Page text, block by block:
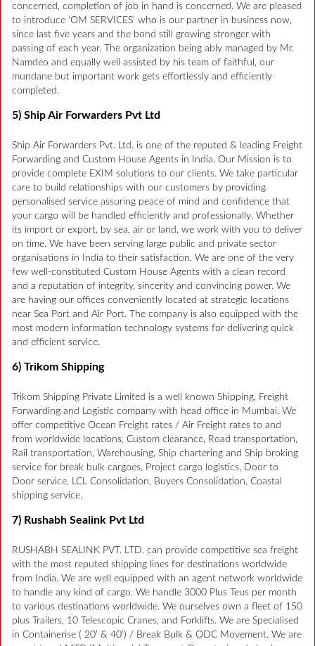
concerned, completion of job in hand is concerned. We are pleased
to introduce ‘OM SERVICES’ who is our partner in business now,
since last five years and the bond still growing stronger with
passing of each year. The organization being ably managed by Mr.
Namdeo and equally well assisted by his team of faithful, our
mundane but important work gets effortlessly and efficiently
completed.
5) Ship Air Forwarders Pvt Ltd
Ship Air Forwarders Pvt. Ltd. is one of the reputed & leading Freight
Forwarding and Custom House Agents in India. Our Mission is to
provide complete EXIM solutions to our clients. We take particular
care to build relationships with our customers by providing
personalised service assuring peace of mind and confidence that
your cargo will be handled efficiently and professionally. Whether
its import or export, by sea, air or land, we work with you to deliver
on time. We have been serving large public and private sector
organisations in India to their satisfaction. We are one of the very
few well-constituted Custom House Agents with a clean record
and a reputation of integrity, sincerity and convincing power. We
are having our offices conveniently located at strategic locations
near Sea Port and Air Port. The company is also equipped with the
most modern information technology systems for delivering quick
and efficient service.
6) Trikom Shipping
Trikom Shipping Private Limited is a well known Shipping, Freight
Forwarding and Logistic company with head office in Mumbai. We
offer competitive Ocean Freight rates / Air Freight rates to and
from worldwide locations, Custom clearance, Road transportation,
Rail transportation, Warehousing, Ship chartering and Ship broking
service for break bulk cargoes, Project cargo logistics, Door to
Door service, LCL Consolidation, Buyers Consolidation, Coastal
shipping service.
7) Rushabh Sealink Pvt Ltd
RUSHABH SEALINK PVT. LTD. can provide competitive sea freight
with the most reputed shipping lines for destinations worldwide
from India. We are well equipped with an agent network worldwide
to handle any kind of cargo. We handle 3000 Plus Teus per month
to various destinations worldwide. We ourselves own a fleet of 150
plus Trailers, 10 Telescopic Cranes, and Forklifts. We are Specialised
in Containerise ( 20’ & 40’) / Break Bulk & ODC Movement. We are